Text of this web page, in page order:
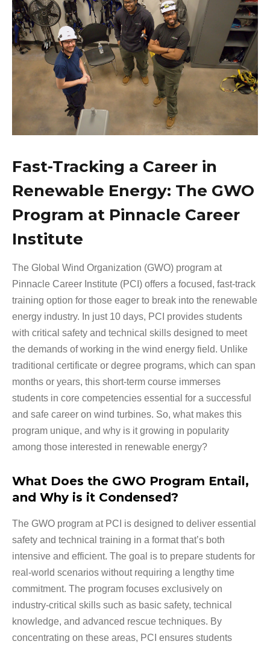
Fast-Tracking a Career in
Renewable Energy: The GWO
Program at Pinnacle Career
Institute
The Global Wind Organization (GWO) program at
Pinnacle Career Institute (PCI) offers a focused, fast-track
training option for those eager to break into the renewable
energy industry. In just 10 days, PCI provides students
with critical safety and technical skills designed to meet
the demands of working in the wind energy field. Unlike
traditional certificate or degree programs, which can span
months or years, this short-term course immerses
students in core competencies essential for a successful
and safe career on wind turbines. So, what makes this
program unique, and why is it growing in popularity
among those interested in renewable energy?
What Does the GWO Program Entail,
and Why is it Condensed?
The GWO program at PCI is designed to deliver essential
safety and technical training in a format that’s both
intensive and efficient. The goal is to prepare students for
real-world scenarios without requiring a lengthy time
commitment. The program focuses exclusively on
industry-critical skills such as basic safety, technical
knowledge, and advanced rescue techniques. By
concentrating on these areas, PCI ensures students